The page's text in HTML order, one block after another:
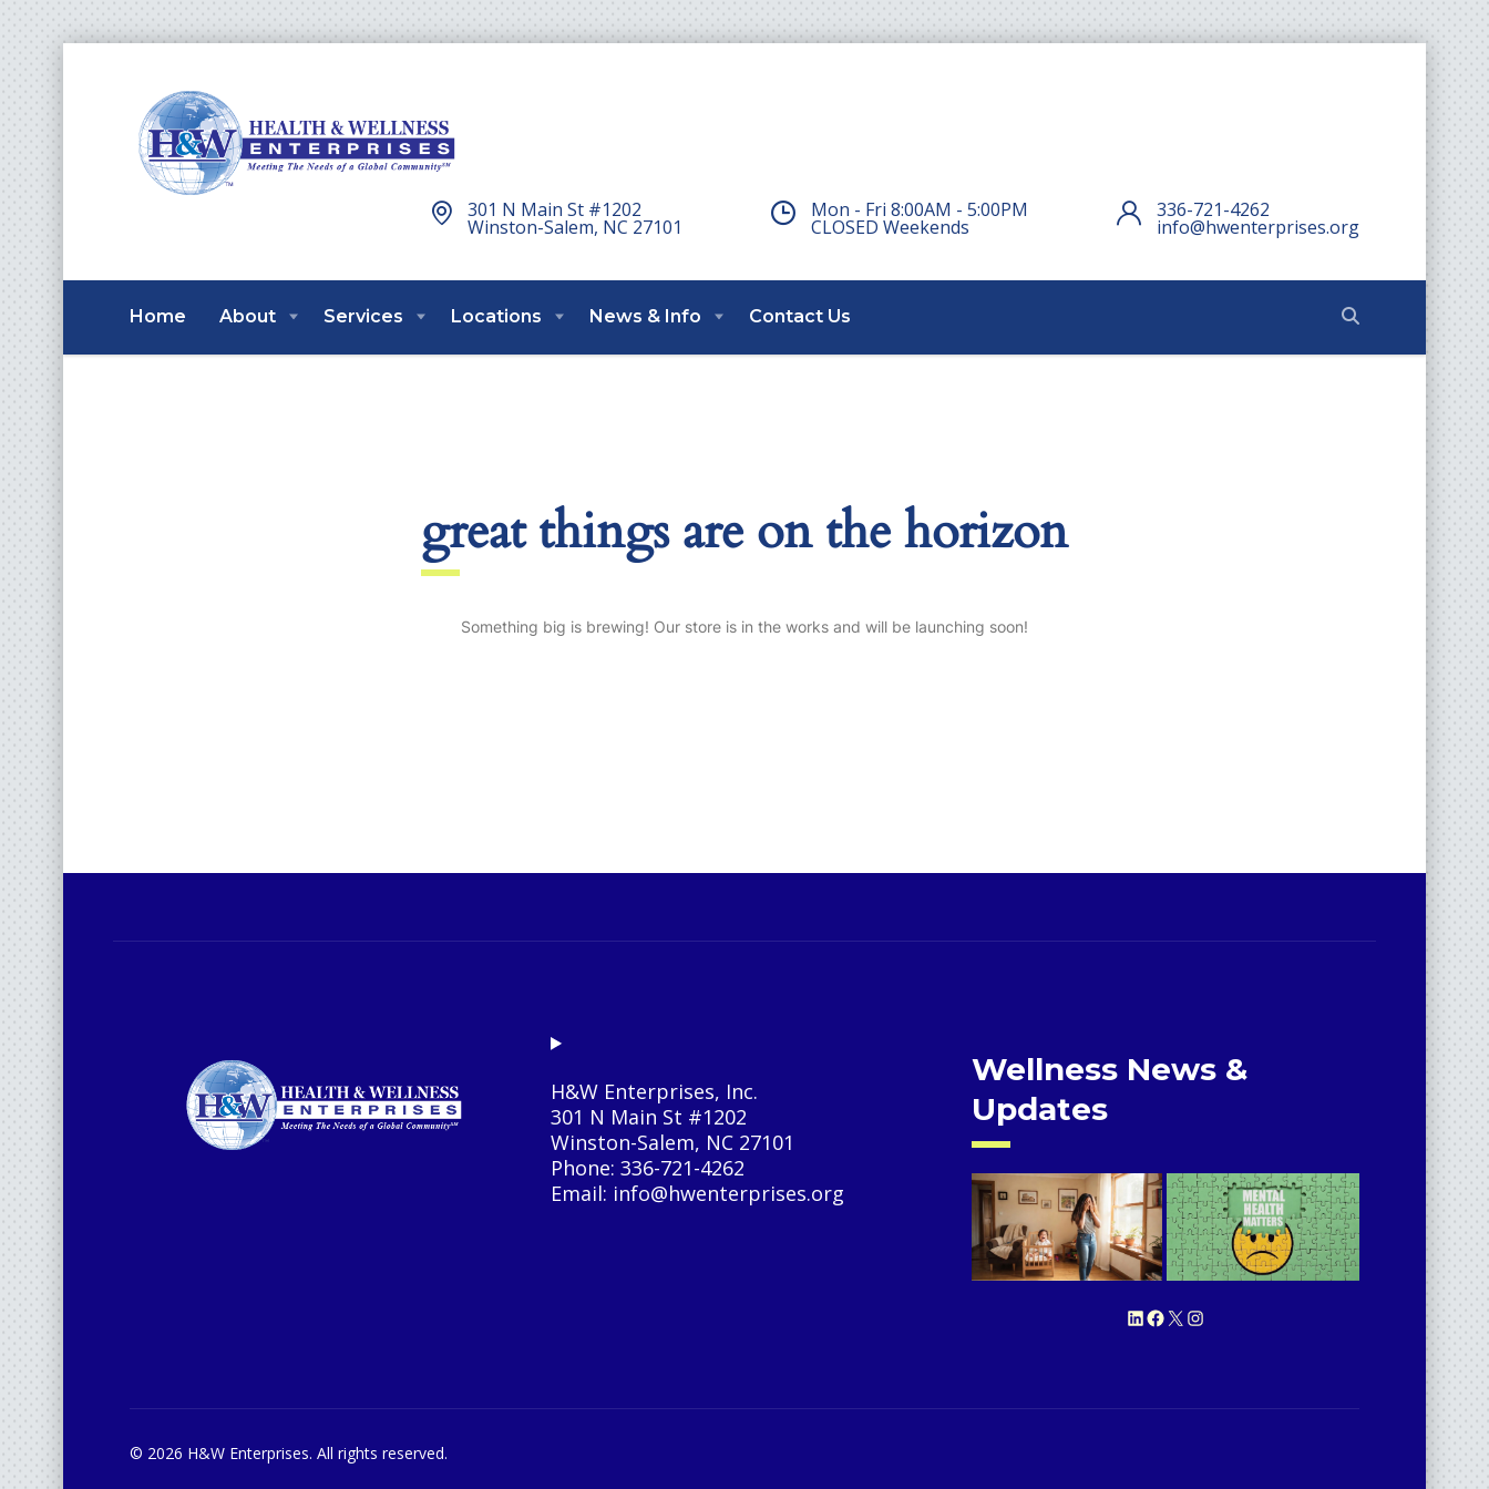
301 N Main St #1202
Winston-Salem, NC 27101
Mon - Fri 8:00AM - 5:00PM
CLOSED Weekends
336-721-4262
info@hwenterprises.org
Home About Services Locations News & Info Contact Us
great things are on the horizon
Something big is brewing! Our store is in the works and will be launching soon!
H&W Enterprises, Inc.
301 N Main St #1202
Winston-Salem, NC 27101
Phone: 336-721-4262
Email: info@hwenterprises.org
Wellness News &
Updates
LinkedIn
Facebook
X Instagram
© 2026 H&W Enterprises. All rights reserved.